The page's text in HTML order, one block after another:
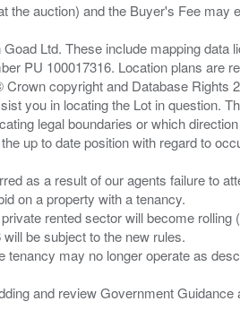
auction) and the Buyer's Fee
Ltd. These include mapping
PU 100017316. Location plans are
copyright and Database Rights
you in locating the Lot in question.
legal boundaries or which
up to date position with regard to
as a result of our agents failure to
on a property with a tenancy.
rented sector will become
be subject to the new rules.
may no longer operate as
and review Government